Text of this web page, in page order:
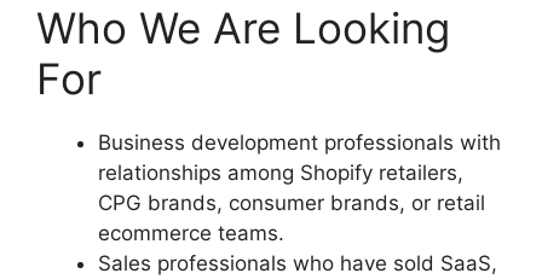
Who We Are Looking
For
Business development professionals with
relationships among Shopify retailers,
CPG brands, consumer brands, or retail
ecommerce teams.
Sales professionals who have sold SaaS,